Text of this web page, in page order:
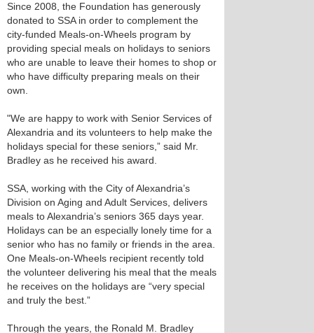
Since 2008, the Foundation has generously
donated to SSA in order to complement the
city-funded Meals-on-Wheels program by
providing special meals on holidays to seniors
who are unable to leave their homes to shop or
who have difficulty preparing meals on their
own.
"We are happy to work with Senior Services of
Alexandria and its volunteers to help make the
holidays special for these seniors,” said Mr.
Bradley as he received his award.
SSA, working with the City of Alexandria’s
Division on Aging and Adult Services, delivers
meals to Alexandria’s seniors 365 days year.
Holidays can be an especially lonely time for a
senior who has no family or friends in the area.
One Meals-on-Wheels recipient recently told
the volunteer delivering his meal that the meals
he receives on the holidays are “very special
and truly the best.”
Through the years, the Ronald M. Bradley